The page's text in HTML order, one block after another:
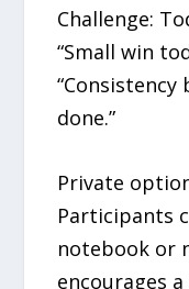
Challenge:
“Small win
“Consistency
done.”
Private
Participants
notebook or
encourages